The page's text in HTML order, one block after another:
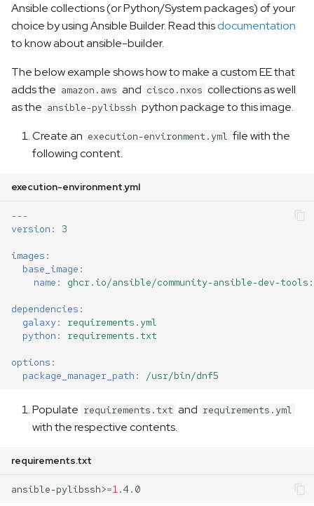
Ansible collections (or Python/System packages) of your
choice by using Ansible Builder. Read thisdocumentation
to know about ansible-builder.
The below example shows how to make a custom EE that
adds the amazon.aws and cisco.nxos collections as well
as the ansible-pylibssh python package to this image.
Create an execution-environment.yml file with the
following content.
execution-environment.yml
---
version : 3
images :
base_image :
name : ghcr.io/ansible/community-ansible-dev-
dependencies :
galaxy:
requirements.yml
python : requirements.txt
options :
package_manager_path : /usr/bin/dnf5
Populate requirements.txt and requirements.yml
with the respective contents.
requirements.txt
ansible-pylibssh>=1